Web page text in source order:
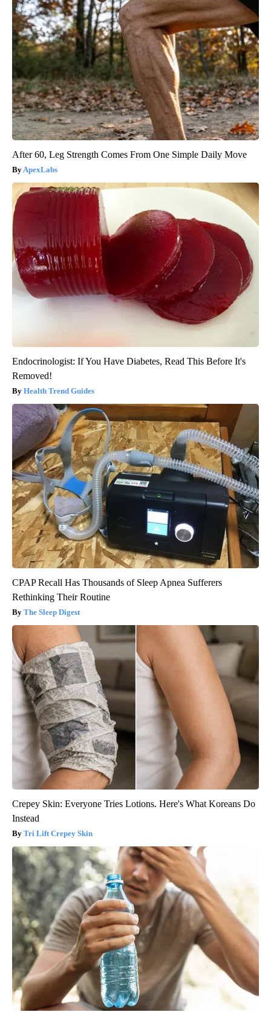
After 60, Leg Strength Comes From One Simple Daily Move
ApexLabs
Endocrinologist: If You Have Diabetes, Read This Before It's
Removed!
Health Trend Guides
CPAP Recall Has Thousands of Sleep Apnea Sufferers
Rethinking Their Routine
The Sleep Digest
Crepey Skin: Everyone Tries Lotions. Here's What Koreans Do
Instead
Tri Lift Crepey Skin